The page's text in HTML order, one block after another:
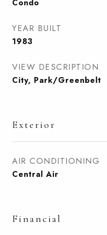
Condo
YEAR BUILT
1983
VIEW DESCRIPTION
City, Park/Greenbelt
Exterior
AIR CONDITIONING
Central Air
Financial